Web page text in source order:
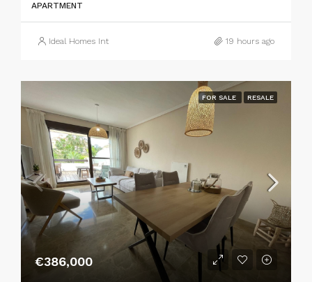
APARTMENT
Ideal Homes Int 19 hours ago
FOR SALE RESALE
€386,000